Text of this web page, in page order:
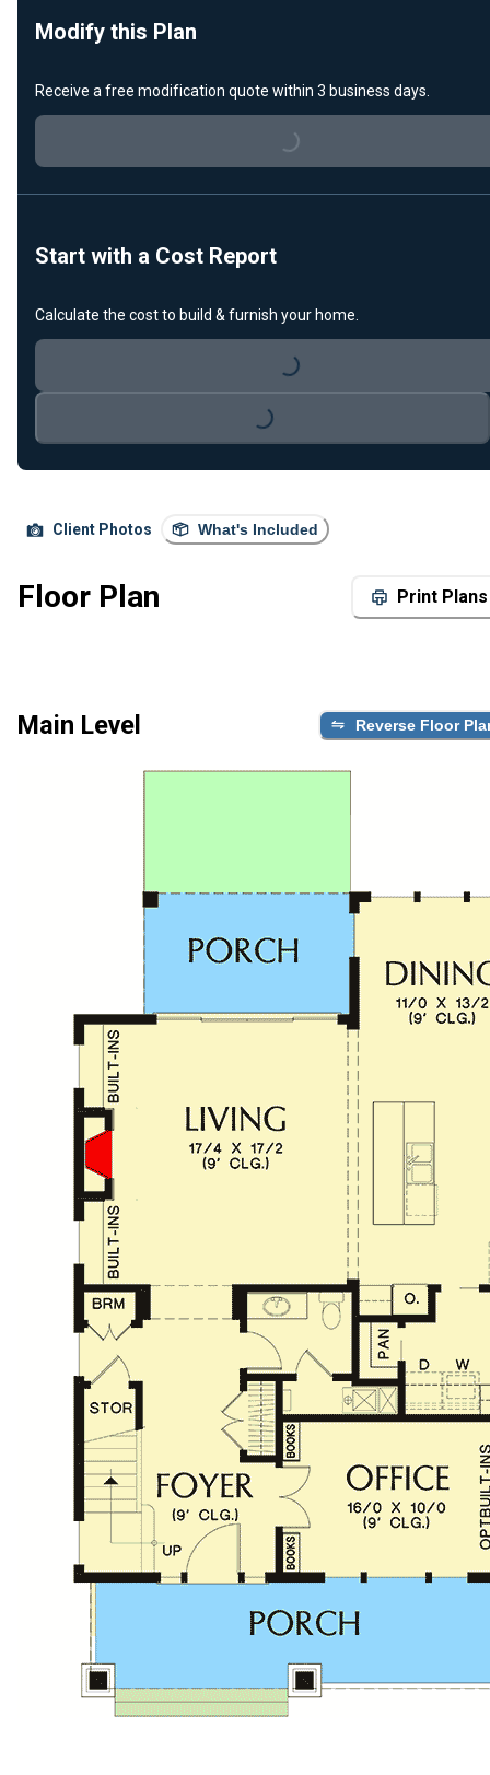
Client Photos What's Included
Floor Plan Print Plans
Main Level Reverse Floor
Modify this Plan
Receive a free modification quote within 3 business days.
Loading...
Start with a Cost Report
Calculate the cost to build & furnish your home.
Loading...
Loading...